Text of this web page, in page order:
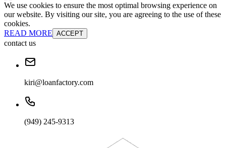
We use cookies to ensure the most optimal browsing experience on
our website. By visiting our site, you are agreeing to the use of these
cookies.
READ MORE ACCEPT
contact us
kiri@loanfactory.com
(949) 245-9313